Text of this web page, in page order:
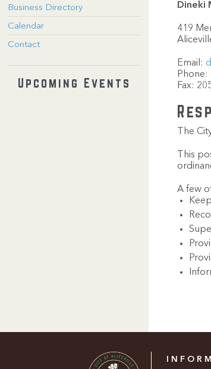
Business Directory
Calendar
Contact
Upcoming Events
Dineki
419
Email:
Phone:
Fax:
The
This
A few